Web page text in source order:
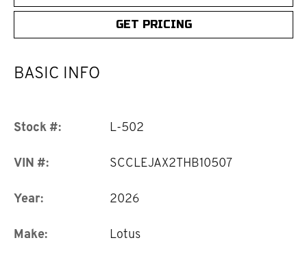
GET PRICING
BASIC INFO
Stock #: L-502
VIN #: SCCLEJAX2THB10507
Year: 2026
Make: Lotus